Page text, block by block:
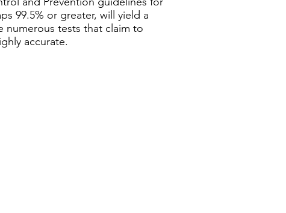
99.5% or greater, will yield a
numerous tests that claim to
accurate.